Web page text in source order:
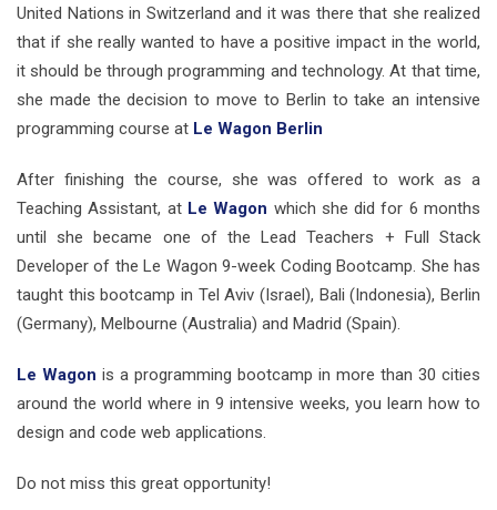
United Nations in Switzerland and it was there that she realized
that if she really wanted to have a positive impact in the world,
it should be through programming and technology. At that time,
she made the decision to move to Berlin to take an intensive
programming course at Le Wagon Berlin
After finishing the course, she was offered to work as a
Teaching Assistant, at Le Wagon which she did for 6 months
until she became one of the Lead Teachers + Full Stack
Developer of the Le Wagon 9-week Coding Bootcamp. She has
taught this bootcamp in Tel Aviv (Israel), Bali (Indonesia), Berlin
(Germany), Melbourne (Australia) and Madrid (Spain).
Le Wagon is a programming bootcamp in more than 30 cities
around the world where in 9 intensive weeks, you learn how to
design and code web applications.
Do not miss this great opportunity!